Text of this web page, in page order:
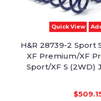
Quick View
H&R 28739-2 Sport
XF Premium/XF
Sport/XF S (2WD)